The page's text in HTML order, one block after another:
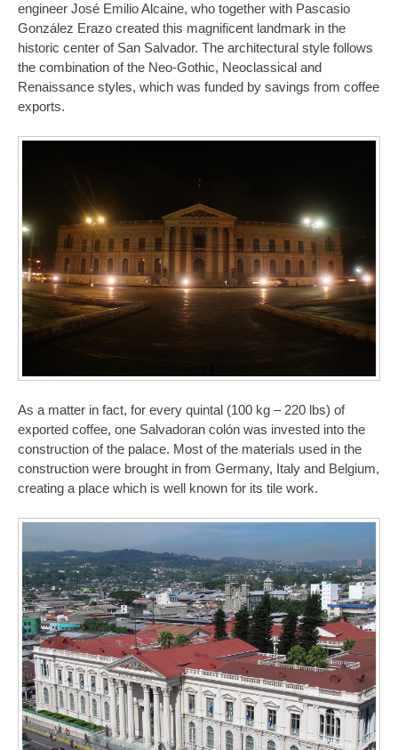
engineer José Emilio Alcaine, who together with Pascasio
González Erazo created this magnificent landmark in the
historic center of San Salvador. The architectural style follows
the combination of the Neo-Gothic, Neoclassical and
Renaissance styles, which was funded by savings from coffee
exports.
As a matter in fact, for every quintal (100 kg – 220 lbs) of
exported coffee, one Salvadoran colón was invested into the
construction of the palace. Most of the materials used in the
construction were brought in from Germany, Italy and Belgium,
creating a place which is well known for its tile work.